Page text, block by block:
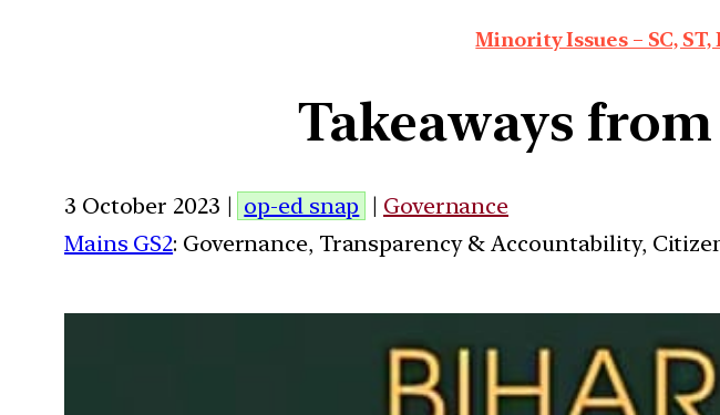
Minority Issues – SC,
Takeaways
3 October 2023 | op-ed snap | Governance
Mains GS2: Governance, Transparency & Accountability,